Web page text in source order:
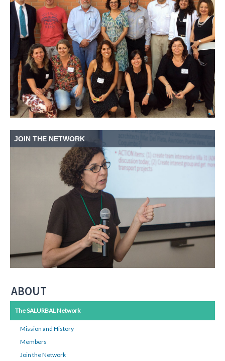
JOIN THE NETWORK
ABOUT
The SALURBAL Network
Mission and History
Members
Join the Network